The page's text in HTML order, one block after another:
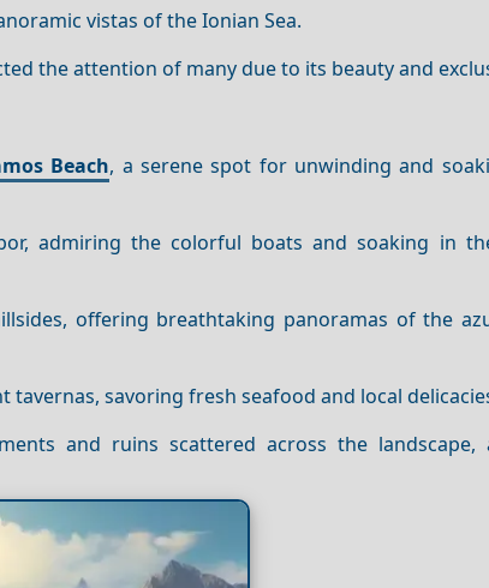
vistas of the Ionian Sea.
the attention of many due to its beauty and
Beach, a serene spot for unwinding and
admiring the colorful boats and soaking in
offering breathtaking panoramas of the
savoring fresh seafood and local
and ruins scattered across the landscape,